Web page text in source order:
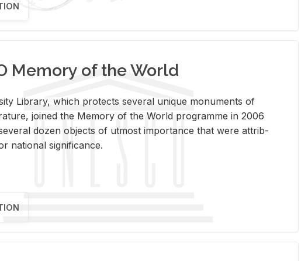
Memory of the World
Li­brary, which pro­tects sev­eral unique mon­u­ments of
joined the Mem­ory of the World pro­gramme in 2006
dozen ob­jects of ut­most im­por­tance that were at­trib­
na­tional sig­nif­i­cance.